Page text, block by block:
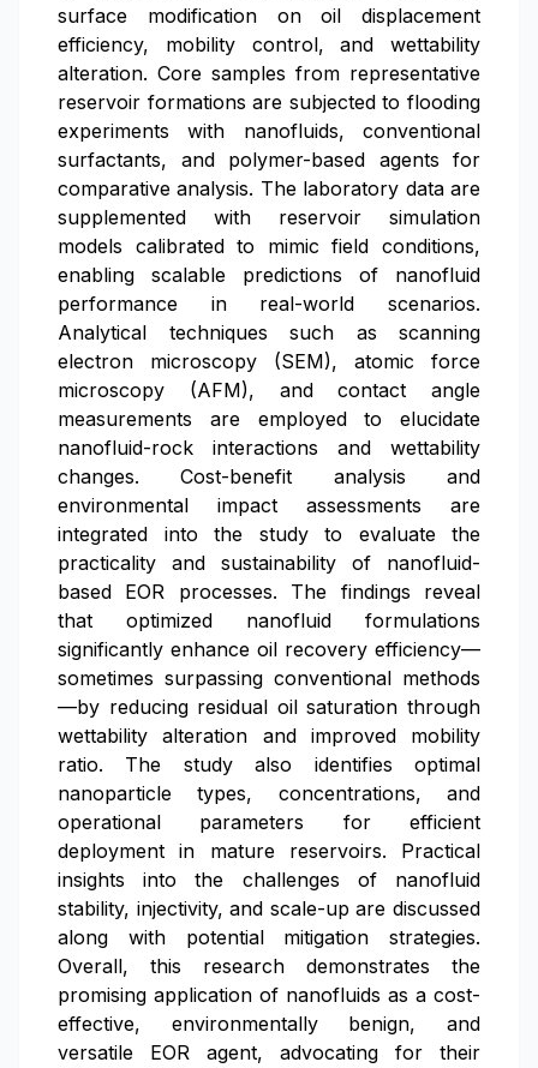
surface modification on oil displacement
efficiency, mobility control, and wettability
alteration. Core samples from representative
reservoir formations are subjected to flooding
experiments with nanofluids, conventional
surfactants, and polymer-based agents for
comparative analysis. The laboratory data are
supplemented with reservoir simulation
models calibrated to mimic field conditions,
enabling scalable predictions of nanofluid
performance in real-world scenarios.
Analytical techniques such as scanning
electron microscopy (SEM), atomic force
microscopy (AFM), and contact angle
measurements are employed to elucidate
nanofluid-rock interactions and wettability
changes. Cost-benefit analysis and
environmental impact assessments are
integrated into the study to evaluate the
practicality and sustainability of nanofluid-
based EOR processes. The findings reveal
that optimized nanofluid formulations
significantly enhance oil recovery efficiency—
sometimes surpassing conventional methods
—by reducing residual oil saturation through
wettability alteration and improved mobility
ratio. The study also identifies optimal
nanoparticle types, concentrations, and
operational parameters for efficient
deployment in mature reservoirs. Practical
insights into the challenges of nanofluid
stability, injectivity, and scale-up are discussed
along with potential mitigation strategies.
Overall, this research demonstrates the
promising application of nanofluids as a cost-
effective, environmentally benign, and
versatile EOR agent, advocating for their